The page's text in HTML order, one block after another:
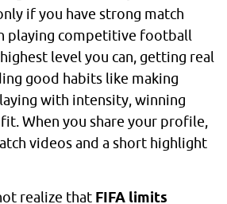
if you have strong match
playing competitive football
level you can, getting real
good habits like making
with intensity, winning
When you share your profile,
videos and a short highlight
realize that FIFA limits